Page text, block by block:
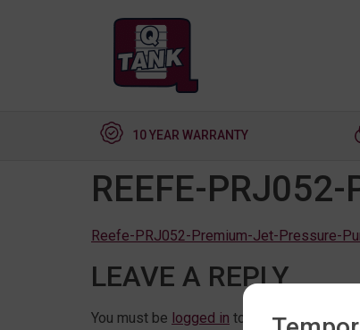
10 YEAR WARRANTY
REEFE-PRJ052-
Reefe-PRJ052-Premium-Jet-Pressure-
LEAVE A REPLY
You must be logged in to post a comment.